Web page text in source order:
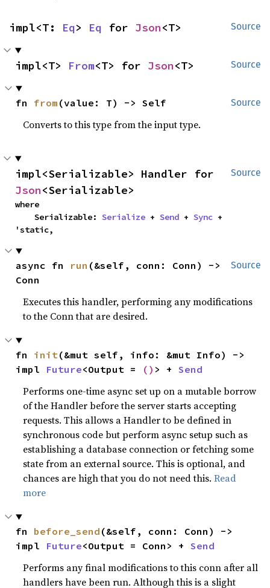
Source
impl<T: Eq> Eq for Json<T>
Source
impl<T> From<T> for Json<T>
Source
fn from (value: T) -> Self
Converts to this type from the input type.
Source
Json<Serializable>
where
    Serializable:
Serialize + Send + Sync +
'static,
Source
async fn run (&self, conn: Conn) ->
Conn
Executes this handler, performing any modifications
to the Conn that are desired.
fn init(&mut self, info: &mut Info) ->
impl Future<Output = () > + Send
Performs one-time async set up on a mutable borrow
of the Handler before the server starts accepting
requests. This allows a Handler to be defined in
synchronous code but perform async setup such as
establishing a database connection or fetching some
state from an external source. This is optional, and
chances are high that you do not need this.Read
more
fn before_send (&self, conn: Conn) ->
impl Future<Output = Conn> + Send
Performs any final modifications to this conn after all
handlers have been run. Although this is a slight